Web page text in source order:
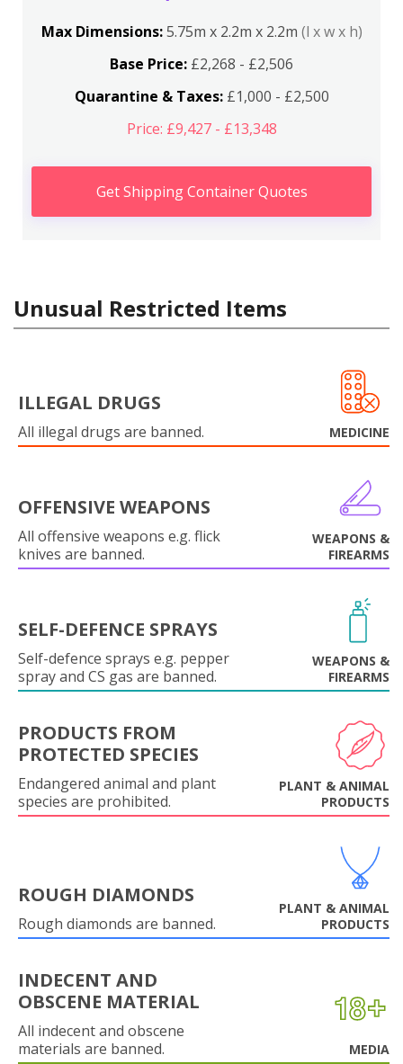
Max Dimensions:5.75m x 2.2m x 2.2m (l x w x h)
Base Price: £2,268 - £2,506
Quarantine & Taxes:£1,000 - £2,500
Price: £9,427 - £13,348
Get Shipping Container Quotes
Unusual Restricted Items
ILLEGAL DRUGS
All illegal drugs are banned. MEDICINE
OFFENSIVE WEAPONS
All offensive weapons e.g. flick
knives are banned.
WEAPONS &
FIREARMS
SELF-DEFENCE SPRAYS
Self-defence sprays e.g. pepper
spray and CS gas are banned.
WEAPONS &
FIREARMS
PRODUCTS FROM
PROTECTED SPECIES
Endangered animal and plant
species are prohibited.
PLANT & ANIMAL
PRODUCTS
ROUGH DIAMONDS
Rough diamonds are banned.
PLANT & ANIMAL
PRODUCTS
INDECENT AND
OBSCENE MATERIAL
All indecent and obscene
materials are banned.
MEDIA